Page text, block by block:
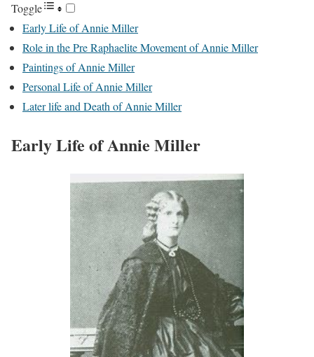
Toggle
Early Life of Annie Miller
Role in the Pre Raphaelite Movement of Annie Miller
Paintings of Annie Miller
Personal Life of Annie Miller
Later life and Death of Annie Miller
Early Life of Annie Miller